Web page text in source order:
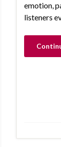
emotion,
listeners